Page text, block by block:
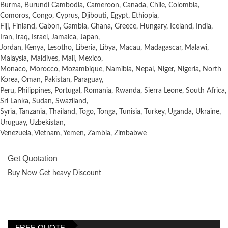
Burma, Burundi Cambodia, Cameroon, Canada, Chile, Colombia,
Comoros, Congo, Cyprus, Djibouti, Egypt, Ethiopia,
Fiji, Finland, Gabon, Gambia, Ghana, Greece, Hungary, Iceland, India,
Iran, Iraq, Israel, Jamaica, Japan,
Jordan, Kenya, Lesotho, Liberia, Libya, Macau, Madagascar, Malawi,
Malaysia, Maldives, Mali, Mexico,
Monaco, Morocco, Mozambique, Namibia, Nepal, Niger, Nigeria, North
Korea, Oman, Pakistan, Paraguay,
Peru, Philippines, Portugal, Romania, Rwanda, Sierra Leone, South Africa,
Sri Lanka, Sudan, Swaziland,
Syria, Tanzania, Thailand, Togo, Tonga, Tunisia, Turkey, Uganda, Ukraine,
Uruguay, Uzbekistan,
Venezuela, Vietnam, Yemen, Zambia, Zimbabwe
Get Quotation
Buy Now Get heavy Discount